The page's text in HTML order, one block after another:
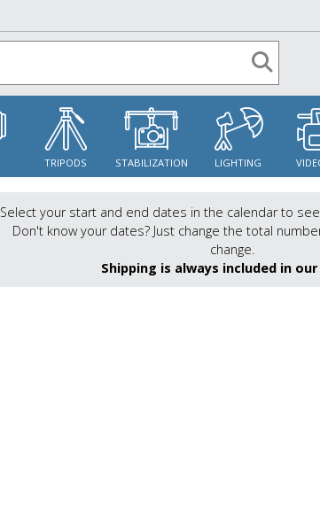
TRIPODS STABILIZATION LIGHTING
Select your start and end dates in the calendar to
Don't know your dates? Just change the total
change.
Shipping is always included in